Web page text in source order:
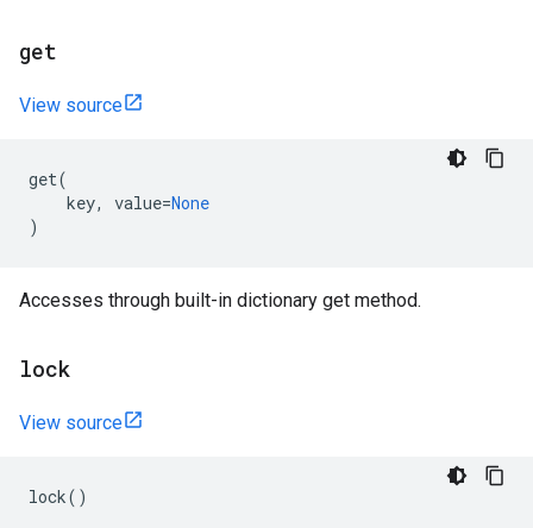
get
View source
get(
key, value=None
)
Accesses through built-in dictionary get method.
lock
View source
lock()